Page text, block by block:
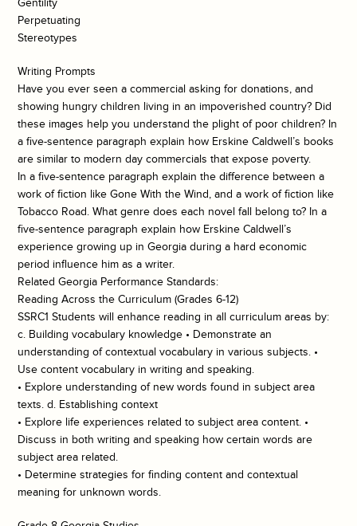
Perpetuating
Stereotypes
Writing Prompts
Have you ever seen a commercial asking for donations, and
showing hungry children living in an impoverished country? Did
these images help you understand the plight of poor children? In
a five-sentence paragraph explain how Erskine Caldwell’s books
are similar to modern day commercials that expose poverty.
In a five-sentence paragraph explain the difference between a
work of fiction like Gone With the Wind, and a work of fiction like
Tobacco Road. What genre does each novel fall belong to? In a
five-sentence paragraph explain how Erskine Caldwell’s
experience growing up in Georgia during a hard economic
period influence him as a writer.
Related Georgia Performance Standards:
Reading Across the Curriculum (Grades 6-12)
SSRC1 Students will enhance reading in all curriculum areas by:
c. Building vocabulary knowledge • Demonstrate an
understanding of contextual vocabulary in various subjects. •
Use content vocabulary in writing and speaking.
• Explore understanding of new words found in subject area
texts. d. Establishing context
• Explore life experiences related to subject area content. •
Discuss in both writing and speaking how certain words are
subject area related.
• Determine strategies for finding content and contextual
meaning for unknown words.